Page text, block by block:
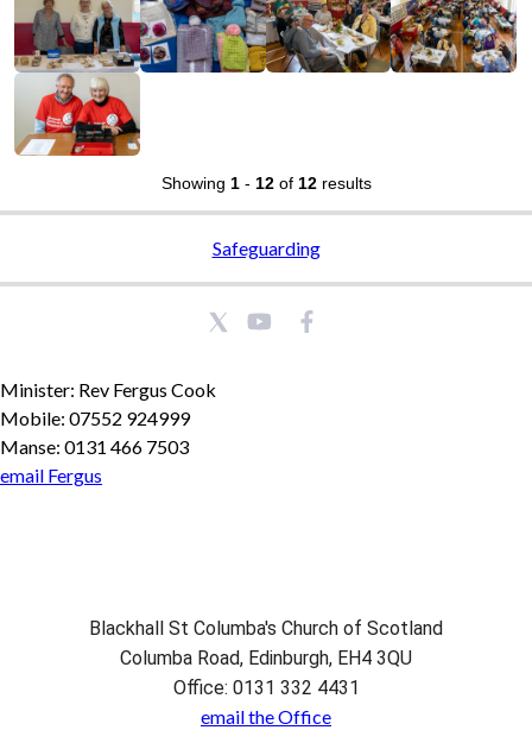
Showing 1- 12of 12results
Safeguarding
Minister: Rev Fergus Cook
Mobile: 07552 924999
Manse: 0131 466 7503
email Fergus
Blackhall St Columba's Church of Scotland
Columba Road, Edinburgh, EH4 3QU
Office: 0131 332 4431
email the Office